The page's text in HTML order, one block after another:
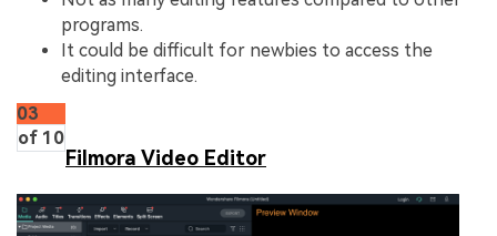
programs.
It could be difficult for newbies to access the
editing interface.
03
of 10
Filmora Video Editor